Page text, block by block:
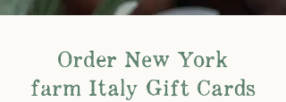
Order New York
farm Italy Gift Cards